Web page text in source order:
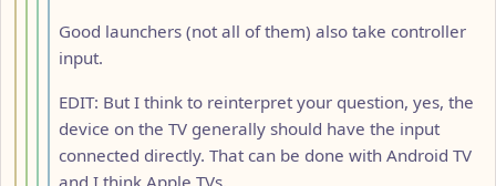
Good launchers (not all of them) also take controller
input.
EDIT: But I think to reinterpret your question, yes, the
device on the TV generally should have the input
connected directly. That can be done with Android TV